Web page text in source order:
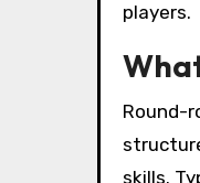
players.
Round-
skills.